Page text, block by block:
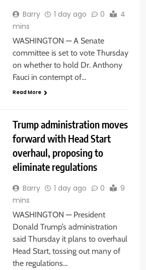
Barry 1 day ago 0
4
mins
WASHINGTON — A Senate
committee is set to vote Thursday
on whether to hold Dr. Anthony
Fauci in contempt of…
Read More
Trump administration moves
forward with Head Start
overhaul, proposing to
eliminate regulations
Barry 1 day ago 0
9
mins
WASHINGTON — President
Donald Trump’s administration
said Thursday it plans to overhaul
Head Start, tossing out many of
the regulations…